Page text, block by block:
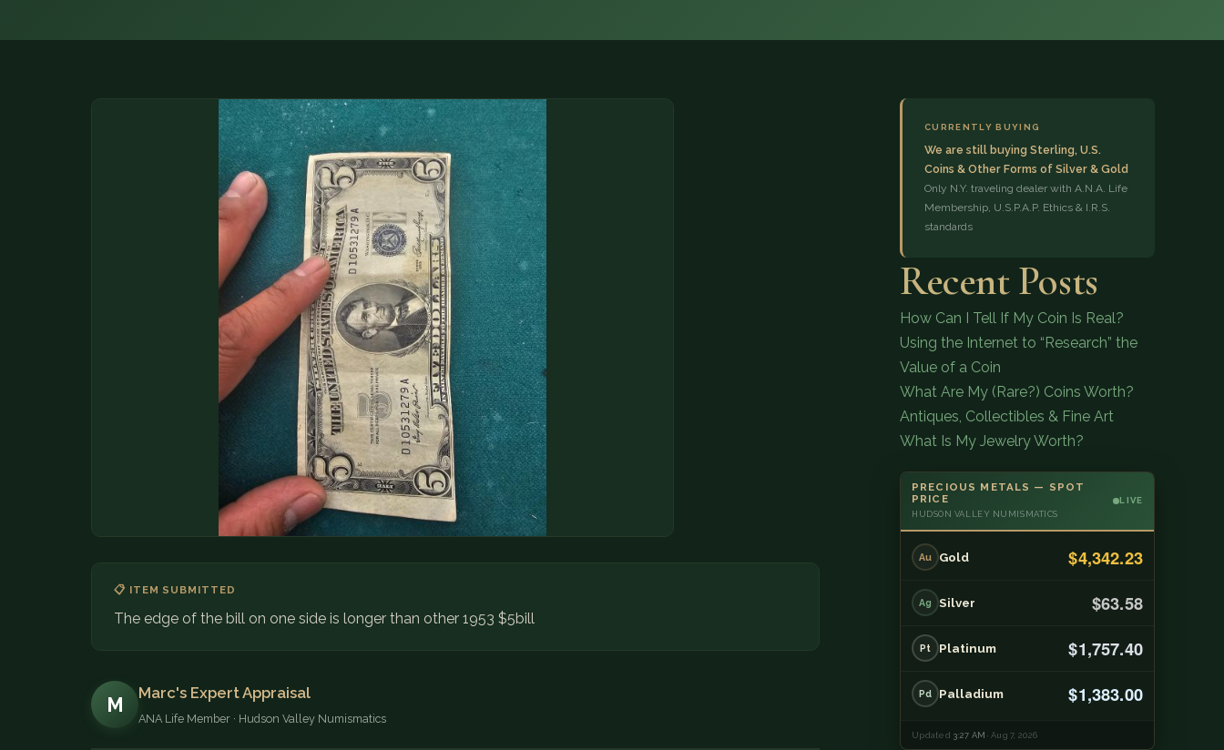
(914) 649-3317 (833) 843-2646
📋 ITEM SUBMITTED
The edge of the bill on one side is longer than other 1953 $5bill
M
Marc's Expert Appraisal
ANA Life Member · Hudson Valley Numismatics
CURRENTLY BUYING
We are still buying Sterling, U.S.
Coins & Other Forms of Silver & Gold
Only N.Y. traveling dealer with A.N.A. Life
Membership, U.S.P.A.P. Ethics & I.R.S.
standards
Recent Posts
How Can I Tell If My Coin Is Real?
Using the Internet to “Research” the
Value of a Coin
What Are My (Rare?) Coins Worth?
Antiques, Collectibles & Fine Art
What Is My Jewelry Worth?
PRECIOUS METALS — SPOT
PRICE
HUDSON VALLEY NUMISMATICS
LIVE
Au Gold $4,342.23
Ag Silver $63.58
Pt Platinum $1,757.40
Pd Palladium $1,383.00
Updated 3:27 AM · Aug 7, 2026